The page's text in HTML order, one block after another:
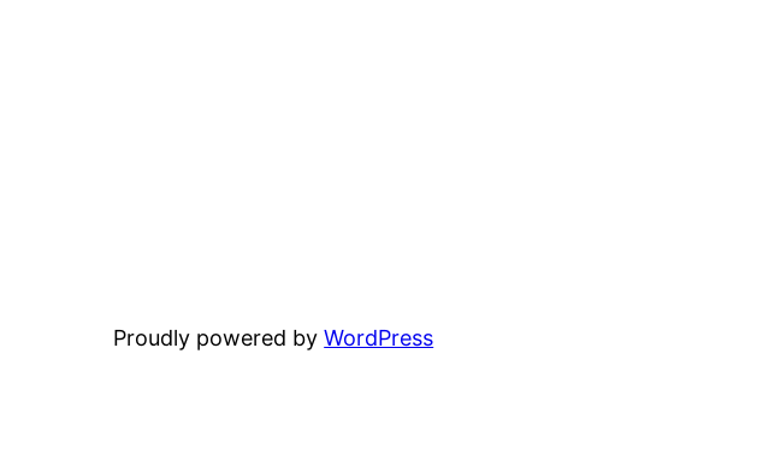
Proudly powered byWordPress